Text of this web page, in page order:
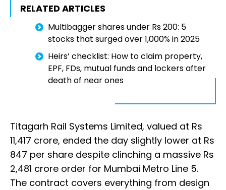
RELATED ARTICLES
Multibagger shares under Rs 200: 5
stocks that surged over 1,000% in 2025
Heirs’ checklist: How to claim property,
EPF, FDs, mutual funds and lockers after
death of near ones
Titagarh Rail Systems Limited, valued at Rs
11,417 crore, ended the day slightly lower at Rs
847 per share despite clinching a massive Rs
2,481 crore order for Mumbai Metro Line 5.
The contract covers everything from design